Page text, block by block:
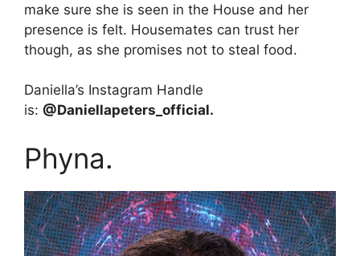
make sure she is seen in the House and her
presence is felt. Housemates can trust her
though, as she promises not to steal food.
Daniella’s Instagram Handle
is: @Daniellapeters_official.
Phyna.